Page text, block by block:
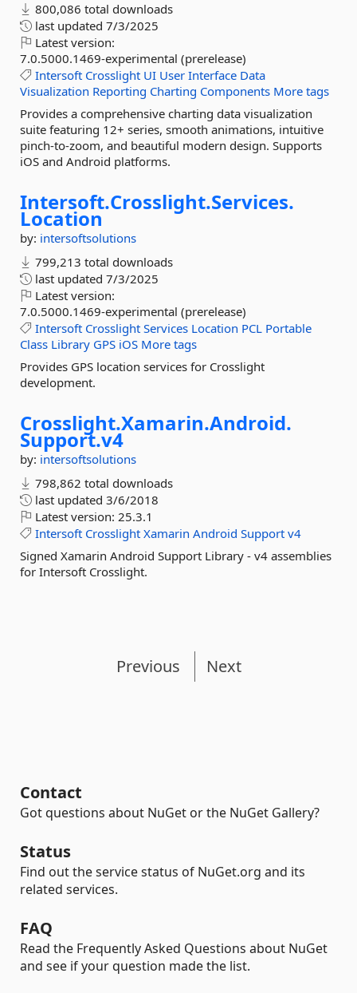
800,086 total downloads
last updated 7/3/2025
Latest version:
7.0.5000.1469-experimental (prerelease)
Intersoft Crosslight UI User Interface Data
Visualization Reporting Charting Components More tags
Provides a comprehensive charting data visualization
suite featuring 12+ series, smooth animations, intuitive
pinch-to-zoom, and beautiful modern design. Supports
iOS and Android platforms.
Intersoft.Crosslight.Services.
Location
by: intersoftsolutions
799,213 total downloads
last updated 7/3/2025
Latest version:
7.0.5000.1469-experimental (prerelease)
Intersoft Crosslight Services Location PCL Portable
Class Library GPS iOS More tags
Provides GPS location services for Crosslight
development.
Crosslight.Xamarin.Android.
Support.v4
by: intersoftsolutions
798,862 total downloads
last updated 3/6/2018
Latest version: 25.3.1
Intersoft Crosslight Xamarin Android Support v4
Signed Xamarin Android Support Library - v4 assemblies
for Intersoft Crosslight.
Previous Next
Contact
Got questions about NuGet or the NuGet Gallery?
Status
Find out the service status of NuGet.org and its
related services.
FAQ
Read the Frequently Asked Questions about NuGet
and see if your question made the list.